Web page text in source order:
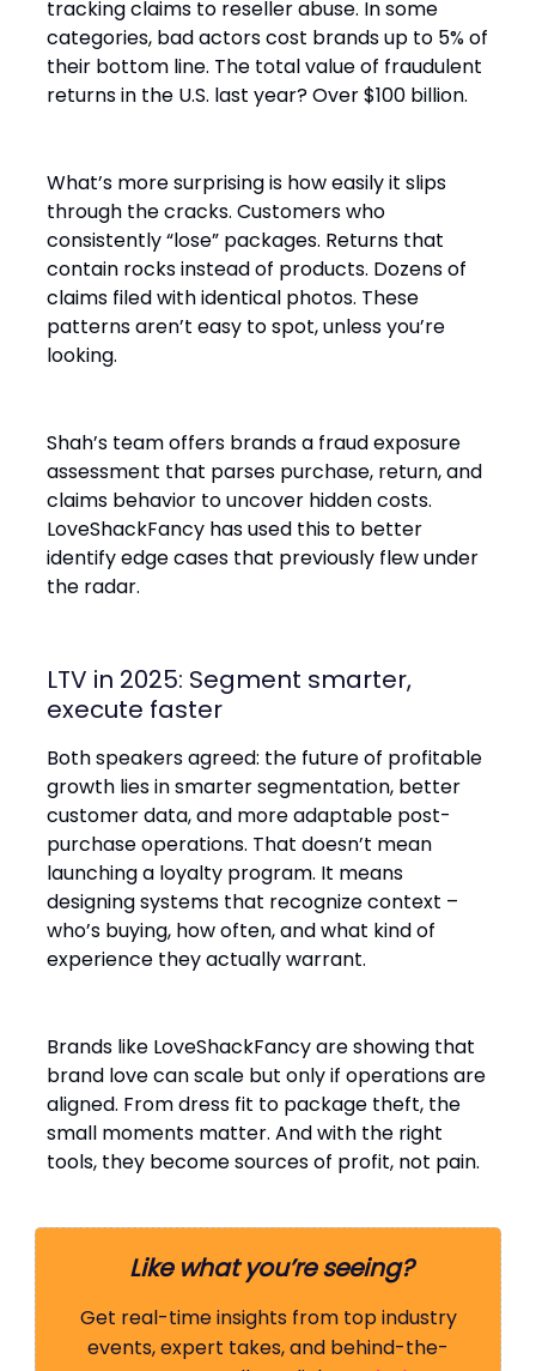
tracking claims to reseller abuse. In some
categories, bad actors cost brands up to 5% of
their bottom line. The total value of fraudulent
returns in the U.S. last year? Over $100 billion.
What’s more surprising is how easily it slips
through the cracks. Customers who
consistently “lose” packages. Returns that
contain rocks instead of products. Dozens of
claims filed with identical photos. These
patterns aren’t easy to spot, unless you’re
looking.
Shah’s team offers brands a fraud exposure
assessment that parses purchase, return, and
claims behavior to uncover hidden costs.
LoveShackFancy has used this to better
identify edge cases that previously flew under
the radar.
LTV in 2025: Segment smarter,
execute faster
Both speakers agreed: the future of profitable
growth lies in smarter segmentation, better
customer data, and more adaptable post-
purchase operations. That doesn’t mean
launching a loyalty program. It means
designing systems that recognize context –
who’s buying, how often, and what kind of
experience they actually warrant.
Brands like LoveShackFancy are showing that
brand love can scale but only if operations are
aligned. From dress fit to package theft, the
small moments matter. And with the right
tools, they become sources of profit, not pain.
Like what you’re seeing?
Get real-time insights from top industry
events, expert takes, and behind-the-